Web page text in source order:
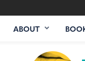
ABOUT